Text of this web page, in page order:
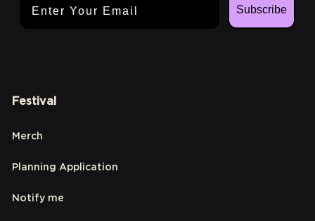
Subscribe
Festival
Merch
Planning Application
Notify me